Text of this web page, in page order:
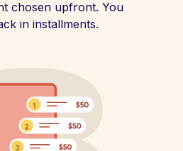
chosen upfront. You
in installments.